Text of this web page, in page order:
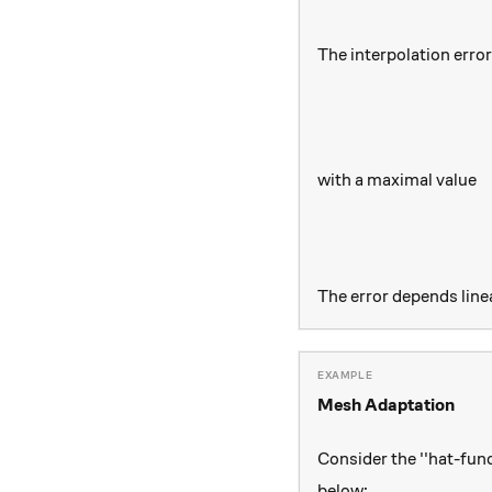
The interpolation
with a maximal value
The error depends
Mesh Adaptation
Consider the ''hat-